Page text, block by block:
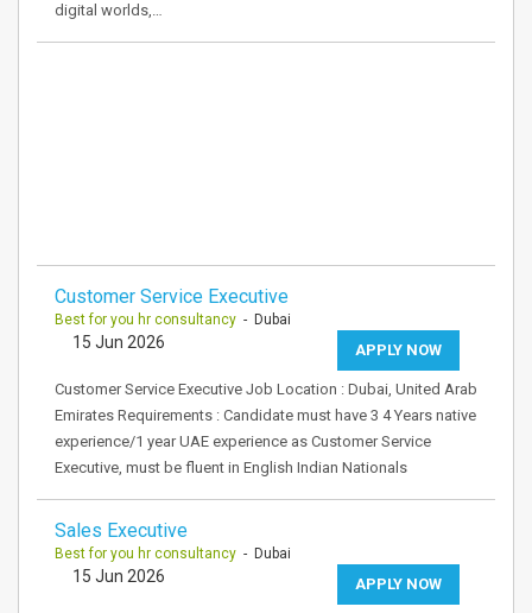
digital worlds,…
Customer Service Executive
Best for you hr consultancy - Dubai
APPLY NOW
15 Jun 2026
Customer Service Executive Job Location : Dubai, United Arab
Emirates Requirements : Candidate must have 3 4 Years native
experience/1 year UAE experience as Customer Service
Executive, must be fluent in English Indian Nationals
Sales Executive
Best for you hr consultancy - Dubai
APPLY NOW
15 Jun 2026